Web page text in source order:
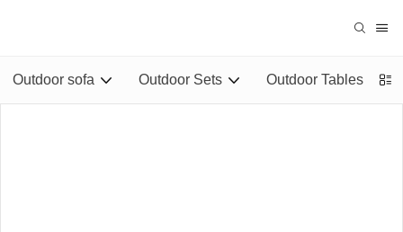
Outdoor sofa Outdoor Sets Outdoor Tables